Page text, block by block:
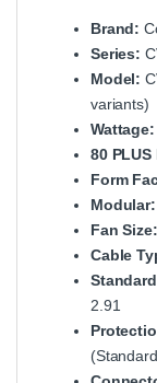
Brand:
Series:
Model:
variants)
Wattage:
80
Form
Modular:
Fan Size:
Cable
2.91